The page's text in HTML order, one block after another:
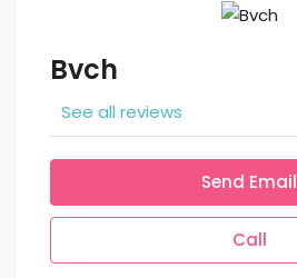
Bvch
See all reviews
Send Email
Call